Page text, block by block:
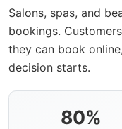
Salons, spas, and
bookings.
they can book
decision starts.
80%